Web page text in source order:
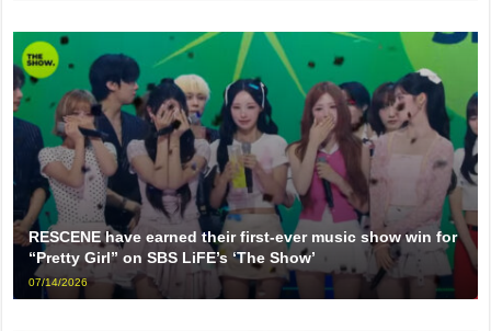
RESCENE have earned their first-ever music show win for
“Pretty Girl” on SBS LiFE’s ‘The Show’
07/14/2026